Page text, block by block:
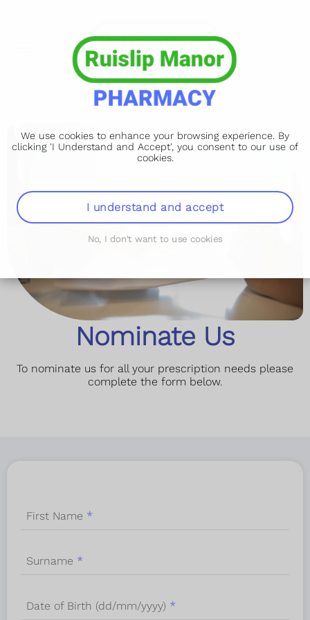
We use cookies to enhance your browsing experience. By
clicking 'I Understand and Accept', you consent to our use of
cookies.
I understand and accept
No, I don't want to use cookies
Nominate Us
To nominate us for all your prescription needs please
complete the form below.
First Name *
Surname *
Date of Birth (dd/mm/yyyy) *